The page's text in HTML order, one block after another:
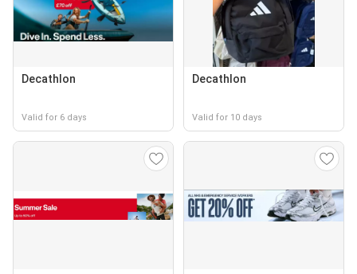
Decathlon
Valid for 6 days
Decathlon
Valid for 10 days